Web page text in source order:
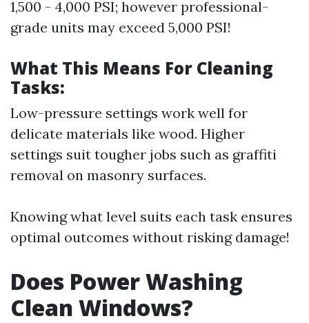
1,500 - 4,000 PSI; however professional-
grade units may exceed 5,000 PSI!
What This Means For Cleaning
Tasks:
Low-pressure settings work well for
delicate materials like wood. Higher
settings suit tougher jobs such as graffiti
removal on masonry surfaces.
Knowing what level suits each task ensures
optimal outcomes without risking damage!
Does Power Washing
Clean Windows?